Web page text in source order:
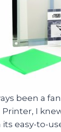
been a
Printer, I
easy-to-